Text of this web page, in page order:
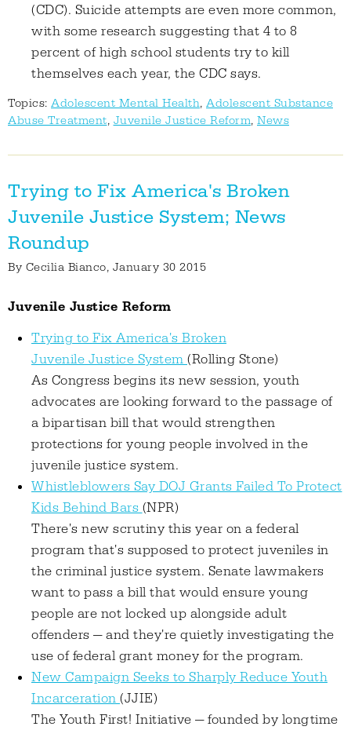
(CDC). Suicide attempts are even more common,
with some research suggesting that 4 to 8
percent of high school students try to kill
themselves each year, the CDC says.
Topics: Adolescent Mental Health, Adolescent Substance
Abuse Treatment, Juvenile Justice Reform, News
Trying to Fix America's Broken
Juvenile Justice System; News
Roundup
By Cecilia Bianco, January 30 2015
Juvenile Justice Reform
Trying to Fix America's Broken
Juvenile Justice System (Rolling Stone)
As Congress begins its new session, youth
advocates are looking forward to the passage of
a bipartisan bill that would strengthen
protections for young people involved in the
juvenile justice system.
Whistleblowers Say DOJ Grants Failed To Protect
Kids Behind Bars (NPR)
There's new scrutiny this year on a federal
program that's supposed to protect juveniles in
the criminal justice system. Senate lawmakers
want to pass a bill that would ensure young
people are not locked up alongside adult
offenders — and they're quietly investigating the
use of federal grant money for the program.
New Campaign Seeks to Sharply Reduce Youth
Incarceration (JJIE)
The Youth First! Initiative — founded by longtime